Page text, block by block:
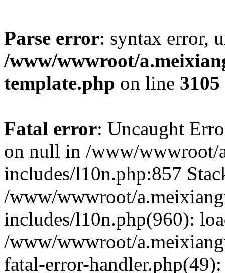
Parse error: syntax error,
/www/wwwroot/
template.php on line 3105
Fatal error: Uncaught
on null in /www/wwwroot/
includes/l10n.php:857
/www/wwwroot/
includes/l10n.php(960):
/www/wwwroot/
fatal-error-